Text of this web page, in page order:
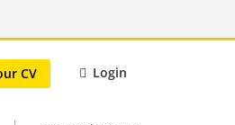
CV Login